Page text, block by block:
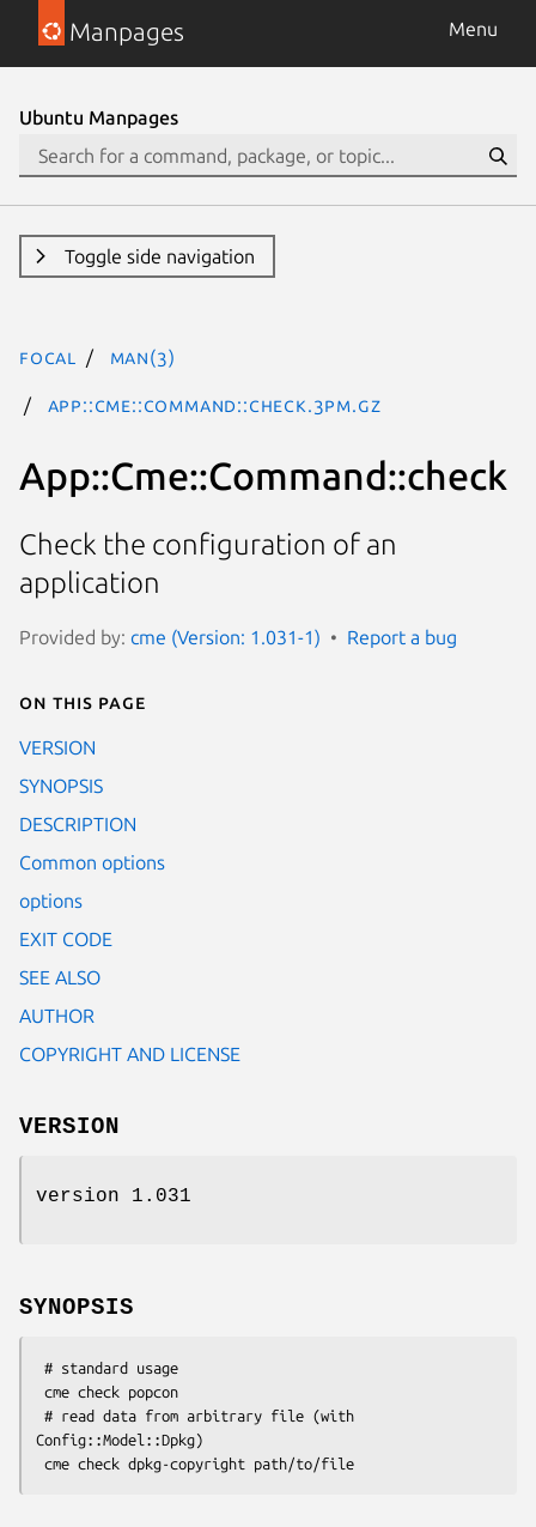
Manpages Menu
Ubuntu Manpages
Toggle side navigation
focal man(3)
App::Cme::Command::check.3pm.gz
App::Cme::Command::check
Check the configuration of an
application
Provided by: cme (Version: 1.031-1) Report a bug
On this page
VERSION
SYNOPSIS
DESCRIPTION
Common options
options
EXIT CODE
SEE ALSO
AUTHOR
COPYRIGHT AND LICENSE
VERSION
version 1.031
SYNOPSIS
Config::Model::Dpkg)